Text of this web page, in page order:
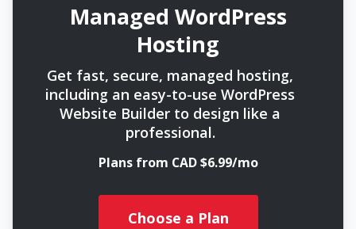
Managed WordPress
Hosting
Get fast, secure, managed hosting,
including an easy-to-use WordPress
Website Builder to design like a
professional.
Plans from CAD $6.99/mo
Choose a Plan